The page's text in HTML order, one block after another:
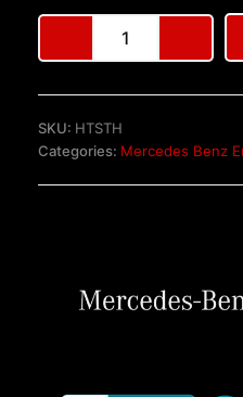
Mercedes-
Benz
W639
Viano
4x4
SKU: HTSTH
Categories: Mercedes Benz